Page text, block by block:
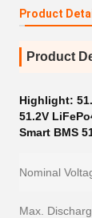
Product
Product
Highlight:
51.2V
Smart BMS
Nominal
Max.